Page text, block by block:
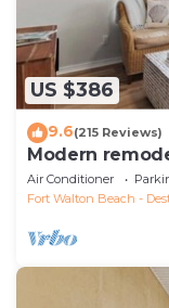
US $386
9.6(215 Reviews)
Modern
condo, steps to
Air Conditioner
Fort Walton Beach -